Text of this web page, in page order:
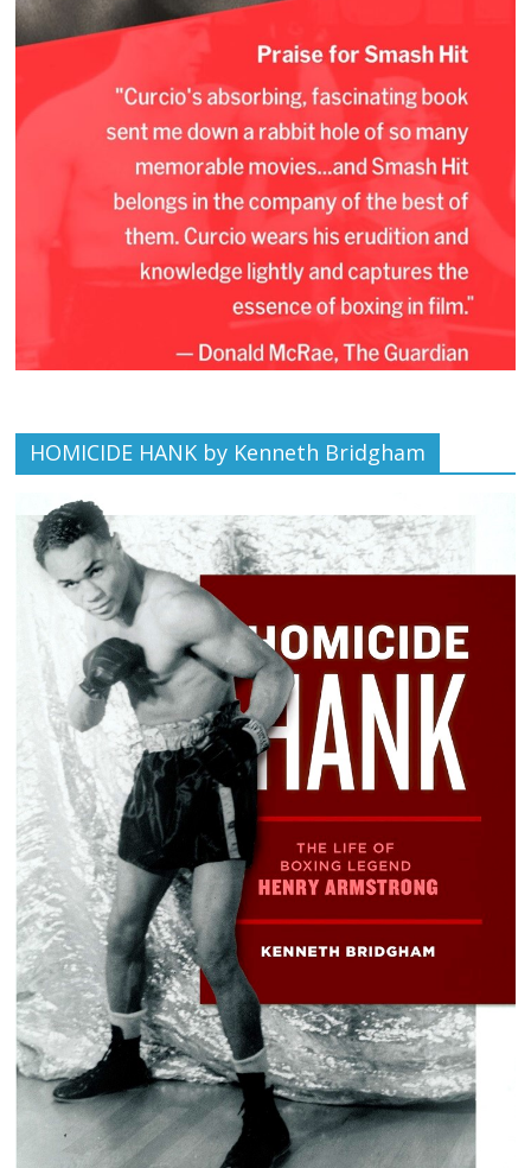
HOMICIDE HANK by Kenneth Bridgham